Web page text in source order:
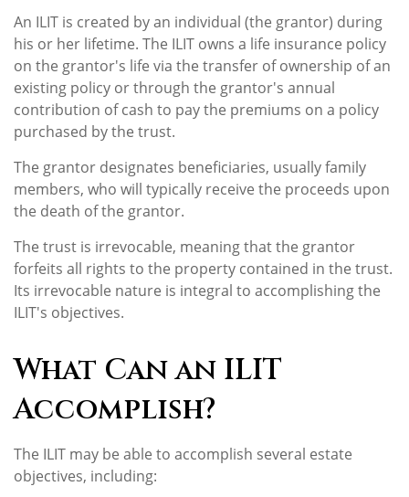
An ILIT is created by an individual (the grantor) during
his or her lifetime. The ILIT owns a life insurance policy
on the grantor's life via the transfer of ownership of an
existing policy or through the grantor's annual
contribution of cash to pay the premiums on a policy
purchased by the trust.
The grantor designates beneficiaries, usually family
members, who will typically receive the proceeds upon
the death of the grantor.
The trust is irrevocable, meaning that the grantor
forfeits all rights to the property contained in the trust.
Its irrevocable nature is integral to accomplishing the
ILIT's objectives.
What Can an ILIT
Accomplish?
The ILIT may be able to accomplish several estate
objectives, including: